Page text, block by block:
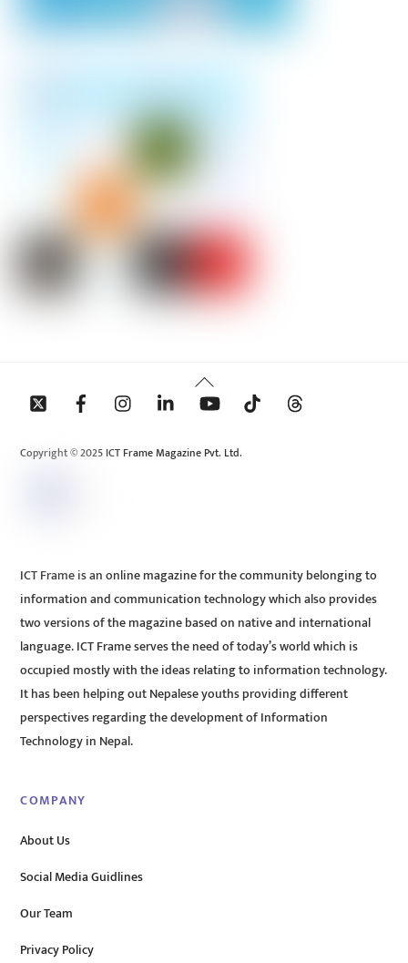
Back
To
Copyright © 2025 ICT Frame Magazine Pvt. Ltd.
ICT Frame is an online magazine for the community belonging to
information and communication technology which also provides
two versions of the magazine based on native and international
language. ICT Frame serves the need of today’s world which is
occupied mostly with the ideas relating to information technology.
It has been helping out Nepalese youths providing different
perspectives regarding the development of Information
Technology in Nepal.
COMPANY
About Us
Social Media Guidlines
Our Team
Privacy Policy